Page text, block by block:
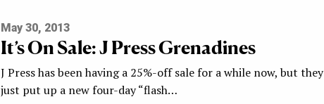
May 30, 2013
It’s On Sale: J Press Grenadines
J Press has been having a 25%-off sale for a while now, but they
just put up a new four-day “flash…